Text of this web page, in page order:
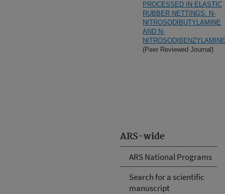
ARS-wide
ARS National Programs
Search for a scientific
manuscript
PROCESSED IN ELASTIC
RUBBER NETTINGS: N-
NITROSODIBUTYLAMINE
AND N-
NITROSODIBENZYLAMINE
(Peer Reviewed Journal)